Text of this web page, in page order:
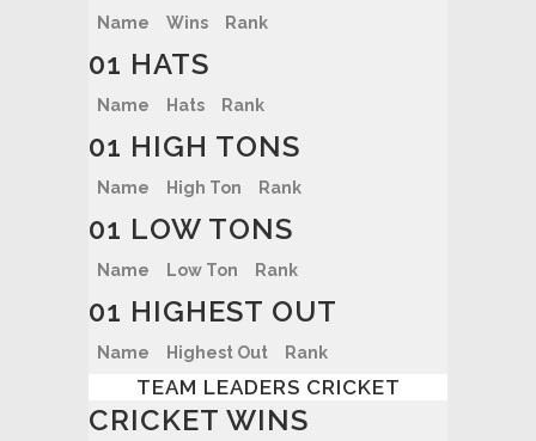
Name Wins Rank
01 HATS
Name Hats Rank
01 HIGH TONS
Name High Ton Rank
01 LOW TONS
Name Low Ton Rank
01 HIGHEST OUT
Name Highest Out Rank
TEAM LEADERS CRICKET
CRICKET WINS